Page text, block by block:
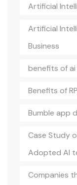
Artificial
Artificial
Business
benefits of ai
Benefits of
Bumble app
Case Study
Adopted AI
Companies